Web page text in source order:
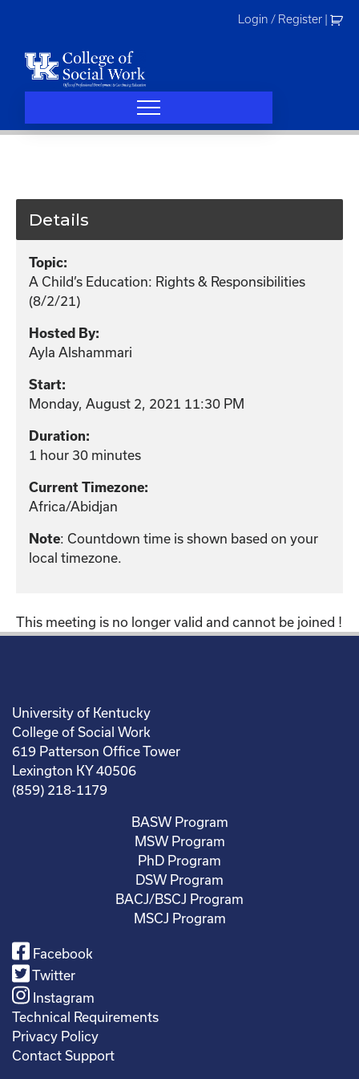
Login / Register
Details
Topic:
A Child’s Education: Rights & Responsibilities
(8/2/21)
Hosted By:
Ayla Alshammari
Start:
Monday, August 2, 2021 11:30 PM
Duration:
1 hour 30 minutes
Current Timezone:
Africa/Abidjan
Note: Countdown time is shown based on your
local timezone.
This meeting is no longer valid and cannot be joined !
University of Kentucky
College of Social Work
619 Patterson Office Tower
Lexington KY 40506
(859) 218-1179
BASW Program
MSW Program
PhD Program
DSW Program
BACJ/BSCJ Program
MSCJ Program
Facebook
Twitter
Instagram
Technical Requirements
Privacy Policy
Contact Support